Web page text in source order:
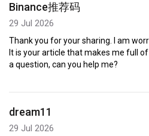
Binance推荐码
29 Jul 2026
Thank you for your sharing. I am
It is your article that makes me full
a question, can you help me?
dream11
29 Jul 2026